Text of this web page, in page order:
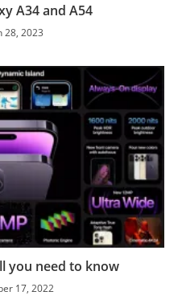
A34 and A54
28, 2023
you need to know
17, 2022